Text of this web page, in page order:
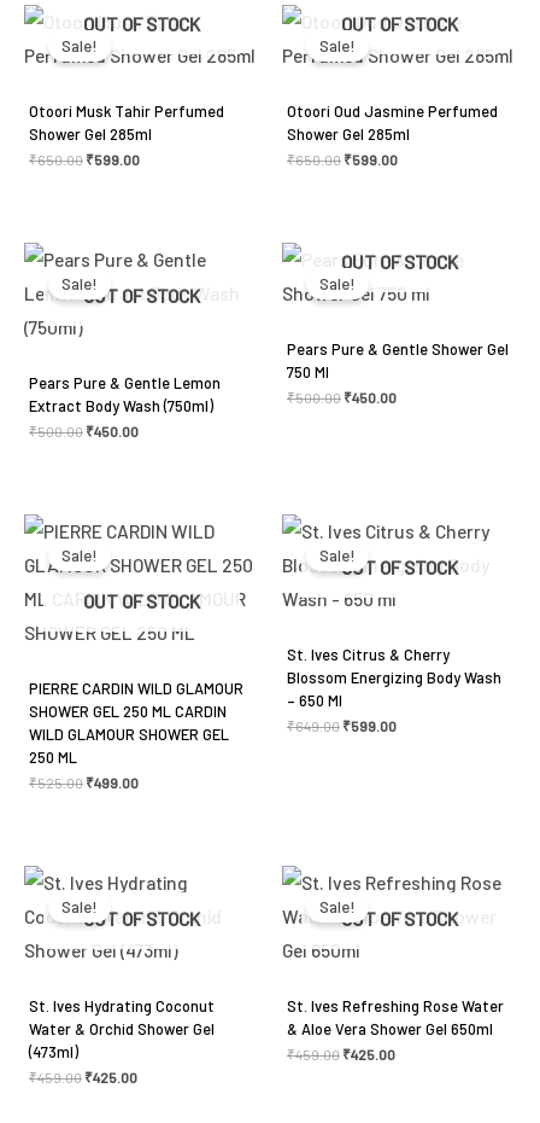
OUT OF STOCK
Sale!
Otoori Musk Tahir Perfumed
Shower Gel 285ml
₹650.00
price
was:
₹650.00.
₹599.00
price
is:
OUT OF STOCK
Sale!
Otoori Oud Jasmine Perfumed
Shower Gel 285ml
₹650.00
price
was:
₹650.00.
₹599.00
price
is:
OUT OF STOCK
Sale!
Pears Pure & Gentle Lemon
Extract Body Wash (750ml)
₹500.00
price
₹500.00.
₹450.00
price
₹450.00.
OUT OF STOCK
Sale!
Pears Pure & Gentle Shower Gel
750 Ml
₹500.00
price
was:
₹500.00.
₹450.00
price
is:
OUT OF STOCK
Sale!
PIERRE CARDIN WILD GLAMOUR
SHOWER GEL 250 ML CARDIN
WILD GLAMOUR SHOWER GEL
250 ML
₹525.00
price
₹525.00.
₹499.00
price
₹499.00. OUT OF STOCK
Sale!
St. Ives Citrus & Cherry
Blossom Energizing Body Wash
– 650 Ml
₹649.00
price
₹649.00.
₹599.00
price
₹599.00.
OUT OF STOCK
Sale!
St. Ives Hydrating Coconut
Water & Orchid Shower Gel
(473ml)
₹459.00
price
₹459.00.
₹425.00
price
₹425.00. OUT OF STOCK
Sale!
St. Ives Refreshing Rose Water
& Aloe Vera Shower Gel 650ml
₹459.00
price
₹459.00.
₹425.00
price
₹425.00.